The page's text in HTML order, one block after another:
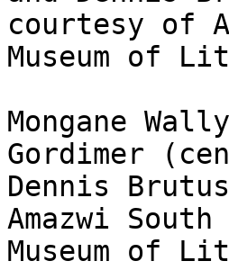
courtesy of
Museum of
Mongane
Gordimer
Dennis
Amazwi
Museum of